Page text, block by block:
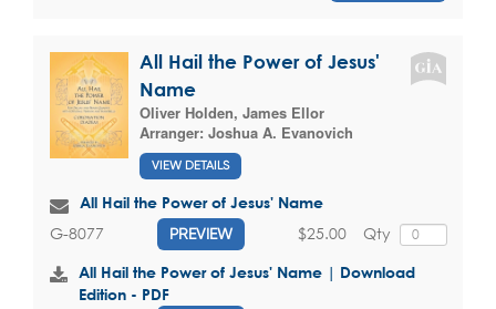
All Hail the Power of Jesus'
Name
Oliver Holden, James Ellor
Arranger: Joshua A. Evanovich
VIEW DETAILS
All Hail the Power of Jesus' Name
G-8077 PREVIEW Qty
$25.00
All Hail the Power of Jesus' Name | Download
Edition - PDF